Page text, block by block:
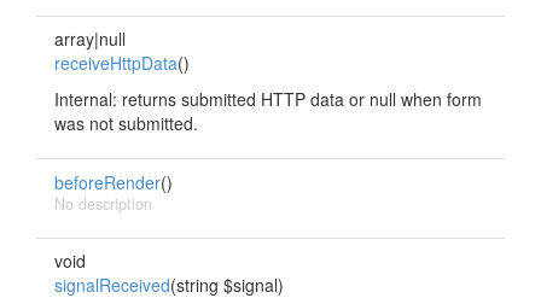
array|null
receiveHttpData()
Internal: returns submitted HTTP data or null when form
was not submitted.
beforeRender()
No description
void
signalReceived(string $signal)